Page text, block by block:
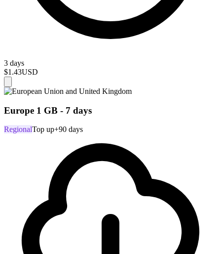
3 days
$1.43USD
Europe 1 GB - 7 days
RegionalTop up+90 days